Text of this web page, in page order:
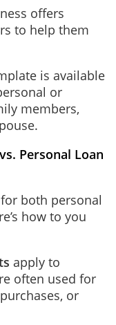
offers
to help them
is available
or
members,
Personal Loan
both personal
how to you
apply to
often used for
or